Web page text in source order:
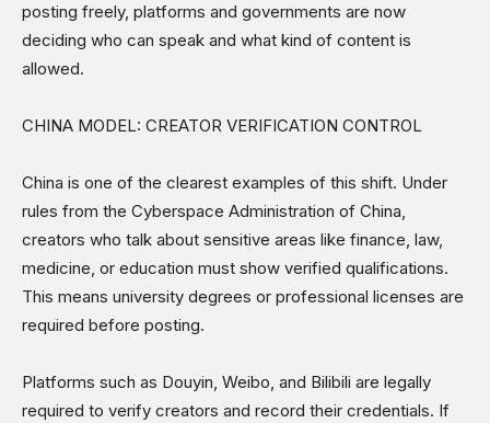
posting freely, platforms and governments are now
deciding who can speak and what kind of content is
allowed.
CHINA MODEL: CREATOR VERIFICATION CONTROL
China is one of the clearest examples of this shift. Under
rules from the Cyberspace Administration of China,
creators who talk about sensitive areas like finance, law,
medicine, or education must show verified qualifications.
This means university degrees or professional licenses are
required before posting.
Platforms such as Douyin, Weibo, and Bilibili are legally
required to verify creators and record their credentials. If